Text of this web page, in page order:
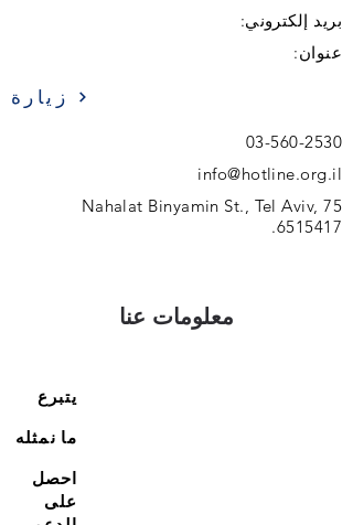
بريد إلكتروني:
عنوان:
زيارة
03-560-2530
info@hotline.org.il
75 Nahalat Binyamin St., Tel Aviv,
6515417
.
معلومات عنا
يتبرع
ما نمثله
احصل
على